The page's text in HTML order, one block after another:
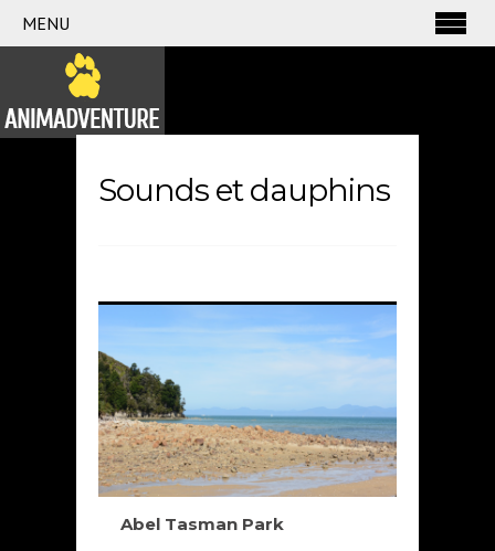
MENU
Sounds et dauphins
Abel Tasman Park